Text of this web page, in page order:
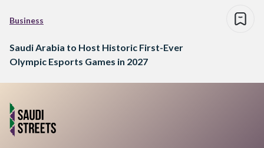
Business
Saudi Arabia to Host Historic First-Ever
Olympic Esports Games in 2027